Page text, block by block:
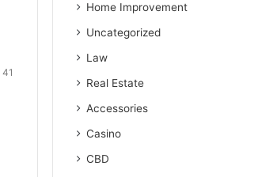
41
Home Improvement
Uncategorized
Law
Real Estate
Accessories
Casino
CBD